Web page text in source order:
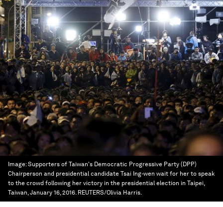
Image:Supporters of Taiwan's Democratic Progressive Party (DPP)
Chairperson and presidential candidate Tsai Ing-wen wait for her to speak
to the crowd following her victory in the presidential election in Taipei,
Taiwan, January 16, 2016. REUTERS/Olivia Harris.